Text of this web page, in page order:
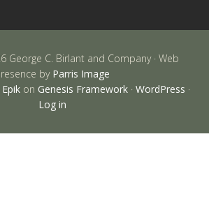
George C. Birlant and Company · Web
by Parris Image
Epik on Genesis Framework · WordPress ·
Log in